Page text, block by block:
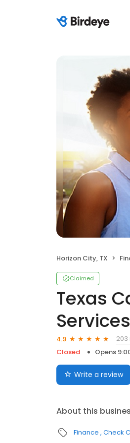
Horizon City, TX
Claimed
Texas
4.9
Closed
Opens
Write a review
About this
Finance Check